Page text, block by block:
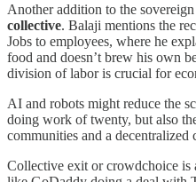
Another addition to the
collective. Balaji mentions the
Jobs to employees, where he
food and doesn’t brew his own
division of labor is crucial for
AI and robots might reduce the
doing work of twenty, but also
communities and a decentralized
Collective exit or crowdchoice is